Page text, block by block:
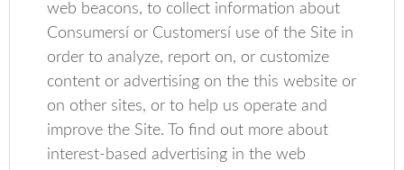
web beacons, to collect information about
Consumersí or Customersí use of the Site in
order to analyze, report on, or customize
content or advertising on the this website or
on other sites, or to help us operate and
improve the Site. To find out more about
interest-based advertising in the web